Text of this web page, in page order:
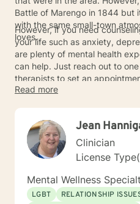
Battle of Marengo in 1844 but
with the same small-town
loves.
However, if you need
your life such as anxiety,
are plenty of mental health
can help. Just reach out to
therapists to set an
Read more
Jean
Clinician
License
Mental Wellness
LGBT
RELATIONSHIP